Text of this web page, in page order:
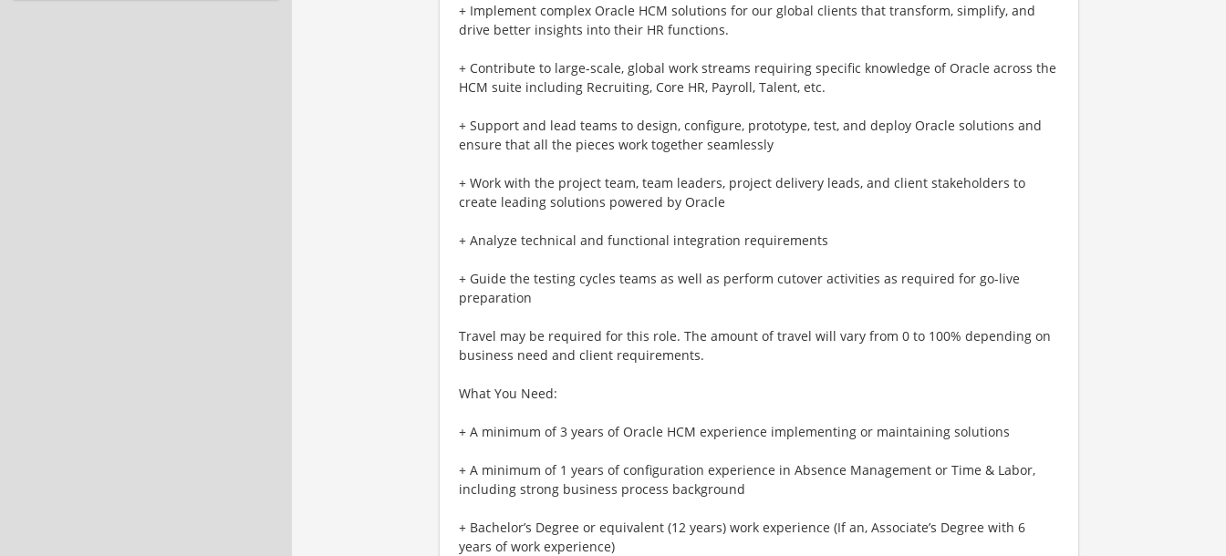
+ Implement complex Oracle HCM solutions for our global clients that transform, simplify, and
drive better insights into their HR functions.
+ Contribute to large-scale, global work streams requiring specific knowledge of Oracle across the
HCM suite including Recruiting, Core HR, Payroll, Talent, etc.
+ Support and lead teams to design, configure, prototype, test, and deploy Oracle solutions and
ensure that all the pieces work together seamlessly
+ Work with the project team, team leaders, project delivery leads, and client stakeholders to
create leading solutions powered by Oracle
+ Analyze technical and functional integration requirements
+ Guide the testing cycles teams as well as perform cutover activities as required for go-live
preparation
Travel may be required for this role. The amount of travel will vary from 0 to 100% depending on
business need and client requirements.
What You Need:
+ A minimum of 3 years of Oracle HCM experience implementing or maintaining solutions
+ A minimum of 1 years of configuration experience in Absence Management or Time & Labor,
including strong business process background
+ Bachelor’s Degree or equivalent (12 years) work experience (If an, Associate’s Degree with 6
years of work experience)